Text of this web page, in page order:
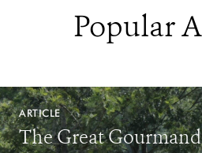
Popular
ARTICLE
The Great